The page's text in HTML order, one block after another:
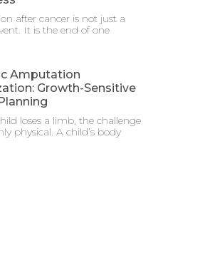
after cancer is not just a
It is the end of one
Amputation
Growth-Sensitive
loses a limb, the challenge
physical. A child’s body